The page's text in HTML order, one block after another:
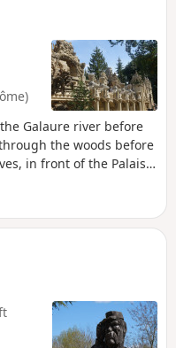
Galaure river before
the woods before
in front of the Palais
you can shorten the